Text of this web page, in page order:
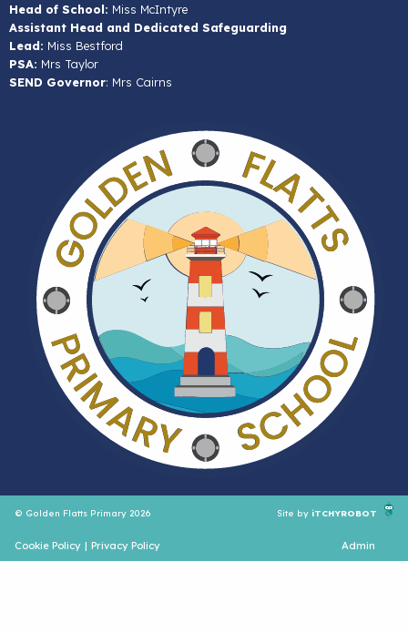
Head of School: Miss McIntyre
Assistant Head and Dedicated Safeguarding
Lead: Miss Bestford
PSA: Mrs Taylor
SEND Governor: Mrs Cairns
© Golden Flatts Primary 2026 Site by iTCHYROBOT
Cookie Policy | Privacy Policy Admin